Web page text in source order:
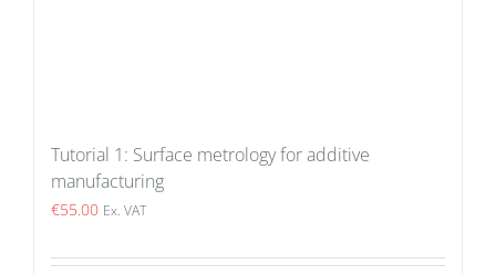
Tutorial 1: Surface metrology for additive
manufacturing
€55.00 Ex. VAT